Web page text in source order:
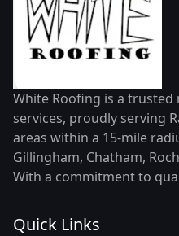
White Roofing is a
services, proudly serving
areas within a 15-mile
Gillingham, Chatham,
With a commitment to
Quick Links